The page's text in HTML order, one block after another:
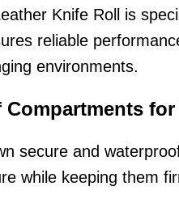
Knife Roll is
reliable
environments.
secure and
while keeping them